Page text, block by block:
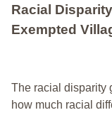
Racial
Exempted
The racial disparity
how much racial